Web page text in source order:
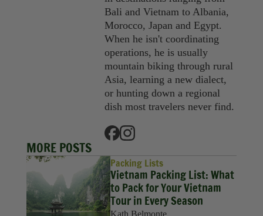
Bali and Vietnam to Albania,
Morocco, Japan and Egypt.
When he isn't coordinating
operations, he is usually
mountain biking through rural
Asia, learning a new dialect,
or hunting down a regional
dish most travelers never find.
MORE POSTS
Packing Lists
Vietnam Packing List: What
to Pack for Your Vietnam
Tour in Every Season
Kath Belmonte